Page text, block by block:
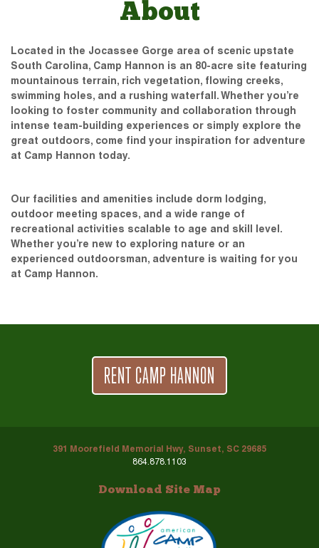
About
Located in the Jocassee Gorge area of scenic upstate
South Carolina, Camp Hannon is an 80-acre site featuring
mountainous terrain, rich vegetation, flowing creeks,
swimming holes, and a rushing waterfall. Whether you’re
looking to foster community and collaboration through
intense team-building experiences or simply explore the
great outdoors, come find your inspiration for adventure
at Camp Hannon today.
Our facilities and amenities include dorm lodging,
outdoor meeting spaces, and a wide range of
recreational activities scalable to age and skill level.
Whether you’re new to exploring nature or an
experienced outdoorsman, adventure is waiting for you
at Camp Hannon.
RENT CAMP HANNON
391 Moorefield Memorial Hwy, Sunset, SC 29685
864.878.1103
Download Site Map